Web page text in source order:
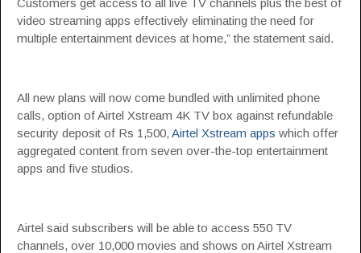
Customers get access to all live TV channels plus the best of
video streaming apps effectively eliminating the need for
multiple entertainment devices at home,” the statement said.
All new plans will now come bundled with unlimited phone
calls, option of Airtel Xstream 4K TV box against refundable
security deposit of Rs 1,500, Airtel Xstream apps which offer
aggregated content from seven over-the-top entertainment
apps and five studios.
Airtel said subscribers will be able to access 550 TV
channels, over 10,000 movies and shows on Airtel Xstream